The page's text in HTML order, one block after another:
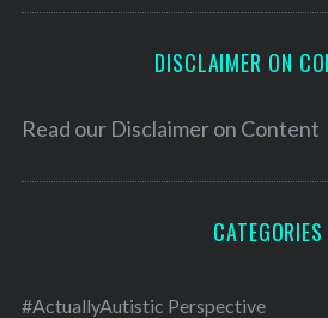
DISCLAIMER ON
Read our Disclaimer on Content
CATEGORIES
#ActuallyAutistic Perspective